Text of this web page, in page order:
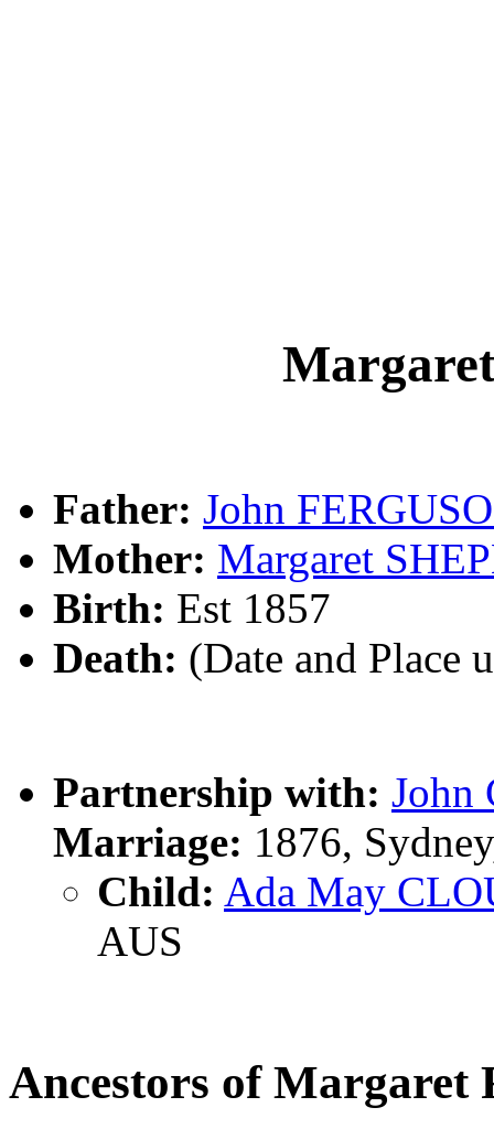
Father: John
Mother: Margaret
Birth: Est 1857
Death: (Date and Place
Partnership with: John
Marriage: 1876,
Child: Ada May
AUS
Ancestors of Margaret